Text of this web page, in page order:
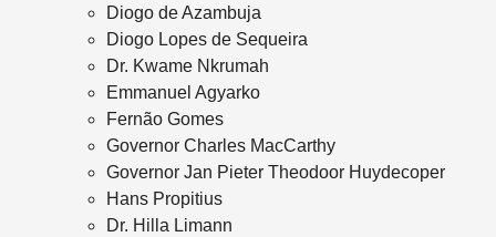
Diogo de Azambuja
Diogo Lopes de Sequeira
Dr. Kwame Nkrumah
Emmanuel Agyarko
Fernão Gomes
Governor Charles MacCarthy
Governor Jan Pieter Theodoor Huydecoper
Hans Propitius
Dr. Hilla Limann